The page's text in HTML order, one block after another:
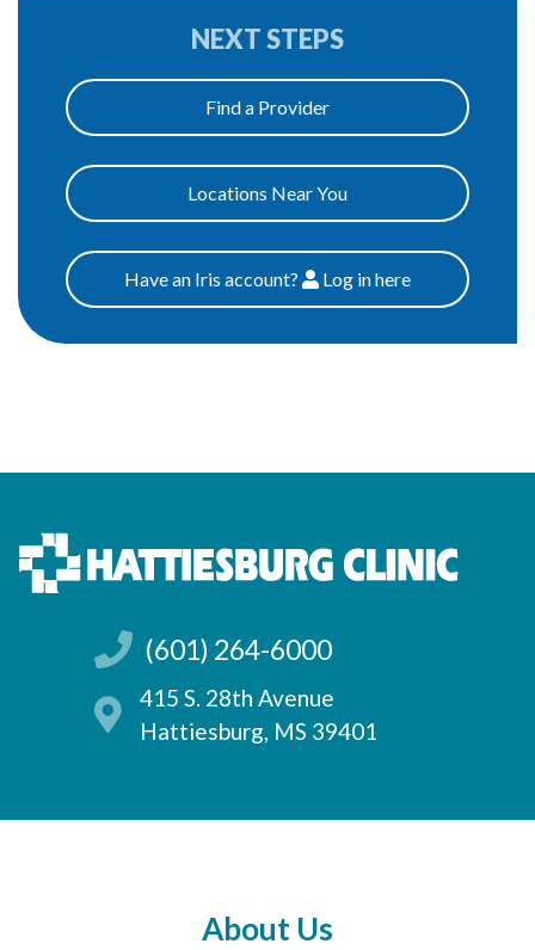
NEXT STEPS
Find a Provider
Locations Near You
Have an Iris account? Patients
Log in here
(601) 264-6000
415 S. 28th Avenue
Hattiesburg, MS 39401
About Us